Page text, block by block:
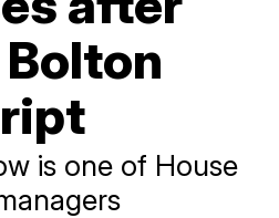
is one of House